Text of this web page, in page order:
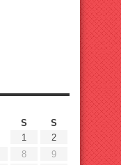
S
S
1
2
8
9